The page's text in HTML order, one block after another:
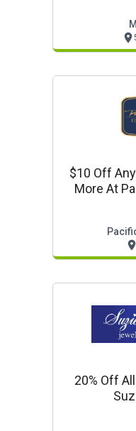
$10 Off
More At
20% Off